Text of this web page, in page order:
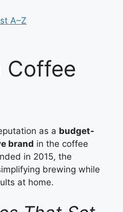
A–Z
Coffee
as a budget-
brand in the coffee
in 2015, the
brewing while
at home.